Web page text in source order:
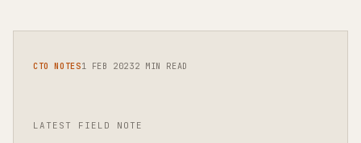
CTO NOTES1 FEB 20232 MIN READ
LATEST FIELD NOTE